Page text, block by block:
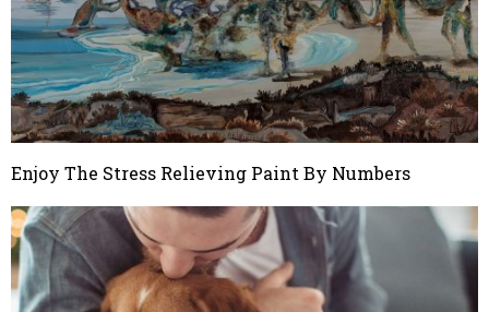
Enjoy The Stress Relieving Paint By Numbers